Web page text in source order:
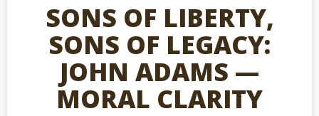
SONS OF LIBERTY,
SONS OF LEGACY:
JOHN ADAMS —
MORAL CLARITY